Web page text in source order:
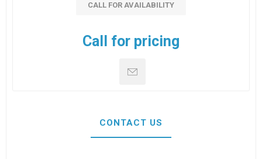
CALL FOR AVAILABILITY
Call for pricing
CONTACT US